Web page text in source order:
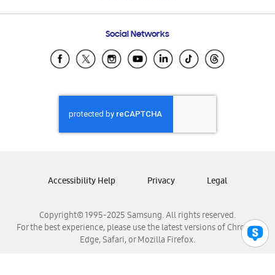
Samsung Ecuador
Samsung El Salvador
Samsung Honduras
Samsung Nicaragua
Samsung Panamá
Samsung Venezuela
Social Networks
Copyright© 1995-2025 Samsung. All rights reserved.
For the best experience, please use the latest versions of Chrome,
Edge, Safari, or Mozilla Firefox.
Accessibility Help Privacy Legal